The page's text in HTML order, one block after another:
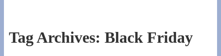
Tag Archives: Black Friday